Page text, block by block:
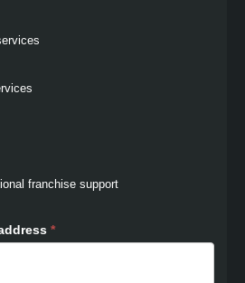
franchise support
*